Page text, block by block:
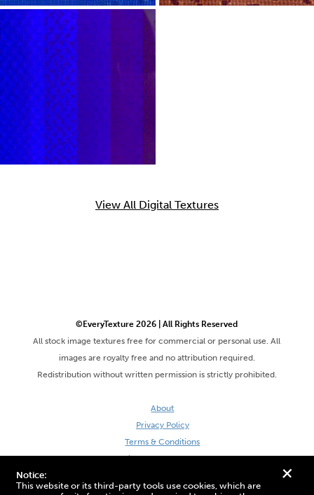
+
Notice:
This website or its third-party tools use cookies, which are
View All Digital Textures
©EveryTexture 2026 | All Rights Reserved
All stock image textures free for commercial or personal use. All
images are royalty free and no attribution required.
Redistribution without written permission is strictly prohibited.
About
Privacy Policy
Terms & Conditions
Site by DaveVSDave